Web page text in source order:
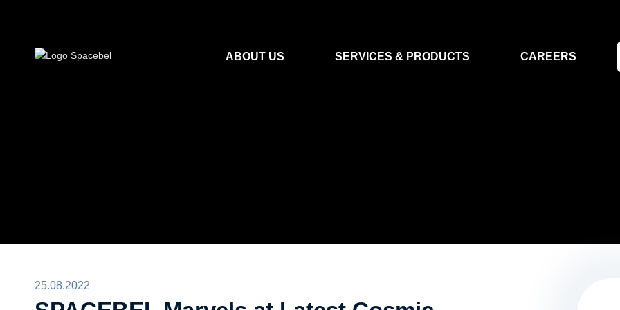
ABOUT US SERVICES & PRODUCTS CAREERS
25.08.2022